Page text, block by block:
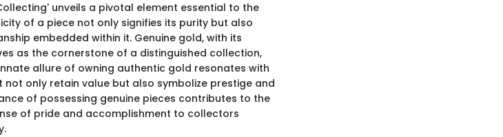
unveils a pivotal element essential to the
of a piece not only signifies its purity but also
embedded within it. Genuine gold, with its
as the cornerstone of a distinguished collection,
allure of owning authentic gold resonates with
only retain value but also symbolize prestige and
of possessing genuine pieces contributes to the
of pride and accomplishment to collectors